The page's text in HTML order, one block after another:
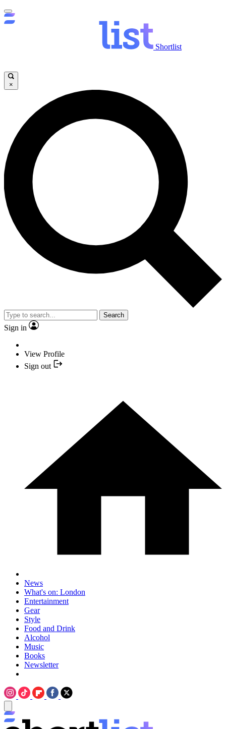
Shortlist
×
Search
Sign in
View Profile
Sign out
News
What's on: London
Entertainment
Gear
Style
Food and Drink
Alcohol
Music
Books
Newsletter